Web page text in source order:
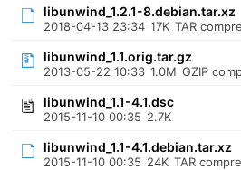
libunwind_1.2.1-8.debian.tar.xz
2018-04-13 23:34 17K TAR
libunwind_1.1.orig.tar.gz
2013-05-22 10:33 1.0M GZIP
libunwind_1.1-4.1.dsc
2015-11-10 00:35 2.7K
libunwind_1.1-4.1.debian.tar.xz
2015-11-10 00:35 24K TAR